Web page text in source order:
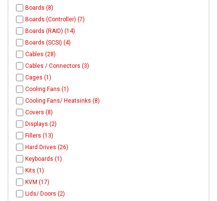
Boards (8)
Boards (Controller) (7)
Boards (RAID) (14)
Boards (SCSI) (4)
Cables (28)
Cables / Connectors (3)
Cages (1)
Cooling Fans (1)
Cooling Fans/ Heatsinks (8)
Covers (8)
Displays (2)
Fillers (13)
Hard Drives (26)
Keyboards (1)
Kits (1)
KVM (17)
Lids/ Doors (2)